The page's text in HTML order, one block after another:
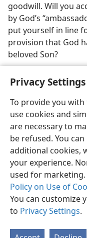
Privacy Settings
To provide you
use cookies and
are necessary to
be refused. You
additional cookies,
your experience.
used for
Policy on Use of
You can customize
to Privacy Settings.
goodwill. Will you
by God’s
put yourself in line
provision that God
beloved Son?
Copyright© 2026 Watch
Terms of Use